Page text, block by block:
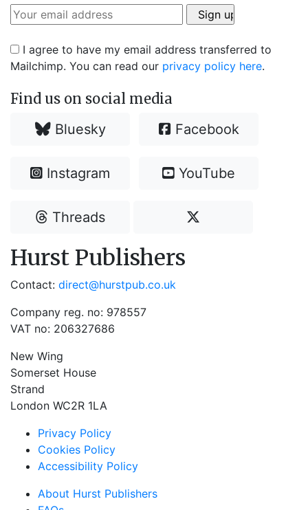
I agree to have my email address transferred to
Mailchimp. You can read our privacy policy here.
Find us on social media
Bluesky Facebook
Instagram YouTube
Threads
Hurst Publishers
Contact: direct@hurstpub.co.uk
Company reg. no: 978557
VAT no: 206327686
New Wing
Somerset House
Strand
London WC2R 1LA
Privacy Policy
Cookies Policy
Accessibility Policy
About Hurst Publishers